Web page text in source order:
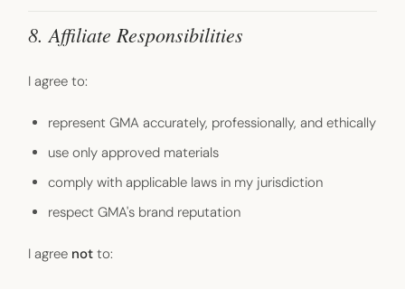
8. Affiliate Responsibilities
I agree to:
represent GMA accurately, professionally, and ethically
use only approved materials
comply with applicable laws in my jurisdiction
respect GMA's brand reputation
I agree not to: